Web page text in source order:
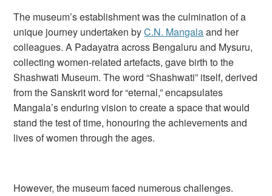
The museum’s establishment was the culmination of a
unique journey undertaken byC.N. Mangalaand her
colleagues. A Padayatra across Bengaluru and Mysuru,
collecting women-related artefacts, gave birth to the
Shashwati Museum. The word “Shashwati” itself, derived
from the Sanskrit word for “eternal,” encapsulates
Mangala’s enduring vision to create a space that would
stand the test of time, honouring the achievements and
lives of women through the ages.
However, the museum faced numerous challenges.